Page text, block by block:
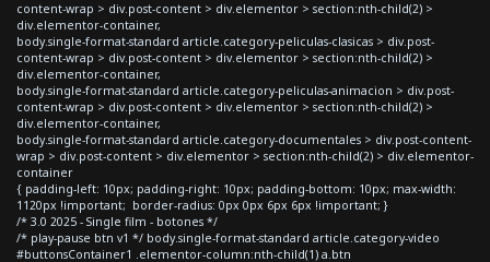
content-wrap > div.post-content > div.elementor > section:nth-child(2) >
div.elementor-container,
body.single-format-standard article.category-peliculas-clasicas > div.post-
content-wrap > div.post-content > div.elementor > section:nth-child(2) >
div.elementor-container,
body.single-format-standard article.category-peliculas-animacion > div.post-
content-wrap > div.post-content > div.elementor > section:nth-child(2) >
div.elementor-container,
body.single-format-standard article.category-documentales > div.post-content-
wrap > div.post-content > div.elementor > section:nth-child(2) > div.elementor-
container
{ padding-left: 10px; padding-right: 10px; padding-bottom: 10px; max-width:
1120px !important; border-radius: 0px 0px 6px 6px !important; }
/* 3.0 2025 - Single film - botones */
/* play-pause btn v1 */ body.single-format-standard article.category-video
#buttonsContainer1 .elementor-column:nth-child(1) a.btn